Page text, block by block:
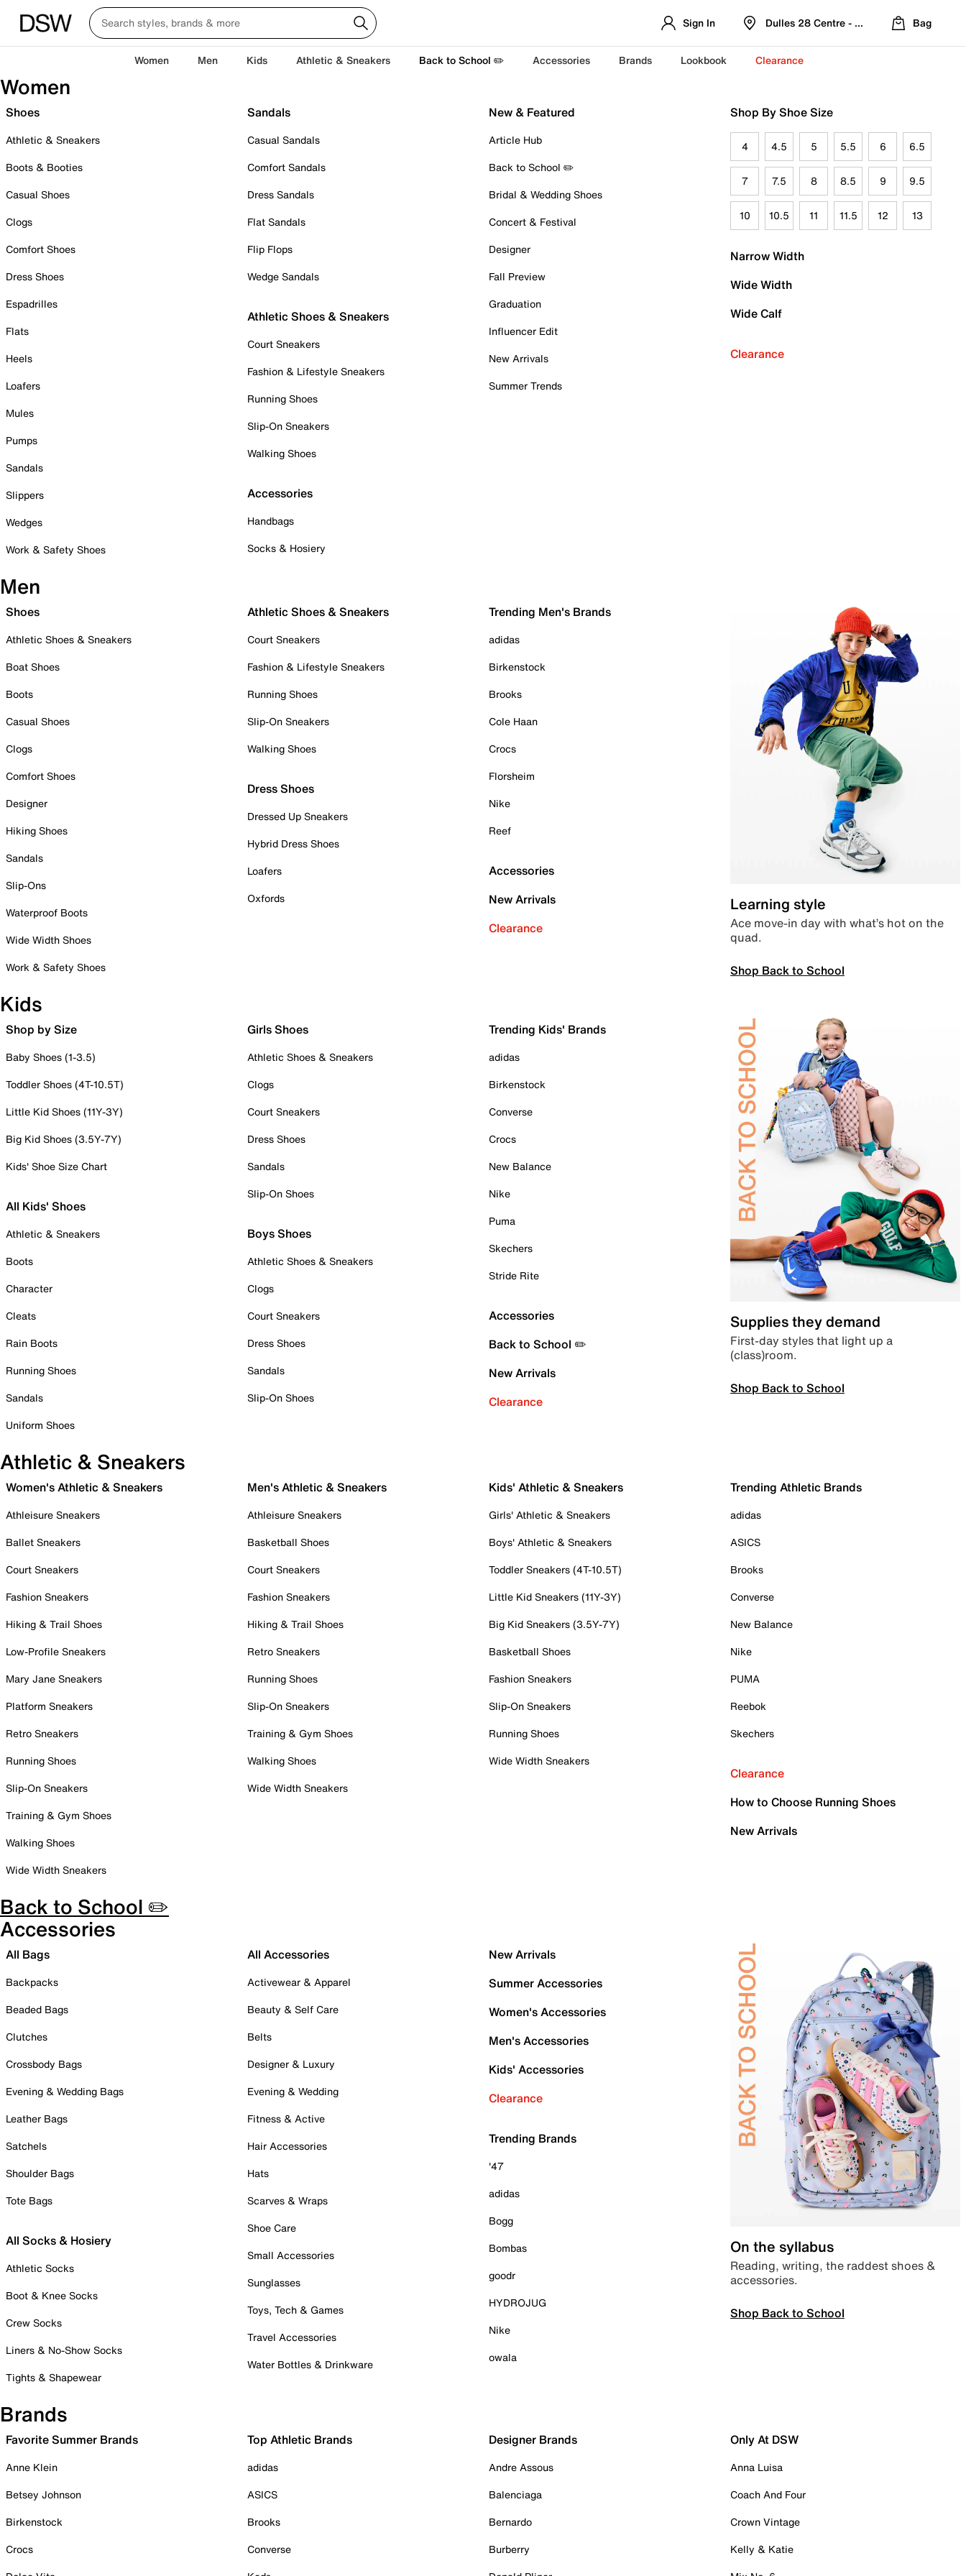
Sign In Dulles 28 Centre - Refreshed Location
Bag
Women Men Kids Athletic & Sneakers Back to School ✏️ Accessories Brands Lookbook Clearance
Women
Shoes
Athletic & Sneakers
Boots & Booties
Casual Shoes
Clogs
Comfort Shoes
Dress Shoes
Espadrilles
Flats
Heels
Loafers
Mules
Pumps
Sandals
Slippers
Wedges
Work & Safety Shoes
Sandals
Casual Sandals
Comfort Sandals
Dress Sandals
Flat Sandals
Flip Flops
Wedge Sandals
Athletic Shoes & Sneakers
Court Sneakers
Fashion & Lifestyle Sneakers
Running Shoes
Slip-On Sneakers
Walking Shoes
Accessories
Handbags
Socks & Hosiery
New & Featured
Article Hub
Back to School ✏️
Bridal & Wedding Shoes
Concert & Festival
Designer
Fall Preview
Graduation
Influencer Edit
New Arrivals
Summer Trends
Shop By Shoe Size
4 4.5 5 5.5 6 6.5
7 7.5 8 8.5 9 9.5
10 10.5 11 11.5 12 13
Narrow Width
Wide Width
Wide Calf
Clearance
Men
Shoes
Athletic Shoes & Sneakers
Boat Shoes
Boots
Casual Shoes
Clogs
Comfort Shoes
Designer
Hiking Shoes
Sandals
Slip-Ons
Waterproof Boots
Wide Width Shoes
Work & Safety Shoes
Athletic Shoes & Sneakers
Court Sneakers
Fashion & Lifestyle Sneakers
Running Shoes
Slip-On Sneakers
Walking Shoes
Dress Shoes
Dressed Up Sneakers
Hybrid Dress Shoes
Loafers
Oxfords
Trending Men's Brands
adidas
Birkenstock
Brooks
Cole Haan
Crocs
Florsheim
Nike
Reef
Accessories
New Arrivals
Clearance
Learning style
Ace move-in day with what’s hot on the
quad.
Shop Back to School
Kids
Shop by Size
Baby Shoes (1-3.5)
Toddler Shoes (4T-10.5T)
Little Kid Shoes (11Y-3Y)
Big Kid Shoes (3.5Y-7Y)
Kids' Shoe Size Chart
All Kids' Shoes
Athletic & Sneakers
Boots
Character
Cleats
Rain Boots
Running Shoes
Sandals
Uniform Shoes
Girls Shoes
Athletic Shoes & Sneakers
Clogs
Court Sneakers
Dress Shoes
Sandals
Slip-On Shoes
Boys Shoes
Athletic Shoes & Sneakers
Clogs
Court Sneakers
Dress Shoes
Sandals
Slip-On Shoes
Trending Kids' Brands
adidas
Birkenstock
Converse
Crocs
New Balance
Nike
Puma
Skechers
Stride Rite
Accessories
Back to School ✏️
New Arrivals
Clearance
Supplies they demand
First-day styles that light up a
(class)room.
Shop Back to School
Athletic & Sneakers
Women's Athletic & Sneakers
Athleisure Sneakers
Ballet Sneakers
Court Sneakers
Fashion Sneakers
Hiking & Trail Shoes
Low-Profile Sneakers
Mary Jane Sneakers
Platform Sneakers
Retro Sneakers
Running Shoes
Slip-On Sneakers
Training & Gym Shoes
Walking Shoes
Wide Width Sneakers
Men's Athletic & Sneakers
Athleisure Sneakers
Basketball Shoes
Court Sneakers
Fashion Sneakers
Hiking & Trail Shoes
Retro Sneakers
Running Shoes
Slip-On Sneakers
Training & Gym Shoes
Walking Shoes
Wide Width Sneakers
Kids' Athletic & Sneakers
Girls' Athletic & Sneakers
Boys' Athletic & Sneakers
Toddler Sneakers (4T-10.5T)
Little Kid Sneakers (11Y-3Y)
Big Kid Sneakers (3.5Y-7Y)
Basketball Shoes
Fashion Sneakers
Slip-On Sneakers
Running Shoes
Wide Width Sneakers
Trending Athletic Brands
adidas
ASICS
Brooks
Converse
New Balance
Nike
PUMA
Reebok
Skechers
Clearance
How to Choose Running Shoes
New Arrivals
Back to School ✏️
Accessories
All Bags
Backpacks
Beaded Bags
Clutches
Crossbody Bags
Evening & Wedding Bags
Leather Bags
Satchels
Shoulder Bags
Tote Bags
All Socks & Hosiery
Athletic Socks
Boot & Knee Socks
Crew Socks
Liners & No-Show Socks
Tights & Shapewear
All Accessories
Activewear & Apparel
Beauty & Self Care
Belts
Designer & Luxury
Evening & Wedding
Fitness & Active
Hair Accessories
Hats
Scarves & Wraps
Shoe Care
Small Accessories
Sunglasses
Toys, Tech & Games
Travel Accessories
Water Bottles & Drinkware
New Arrivals
Summer Accessories
Women's Accessories
Men's Accessories
Kids' Accessories
Clearance
Trending Brands
'47
adidas
Bogg
Bombas
goodr
HYDROJUG
Nike
owala
On the syllabus
Reading, writing, the raddest shoes &
accessories.
Shop Back to School
Brands
Favorite Summer Brands
Anne Klein
Betsey Johnson
Birkenstock
Crocs
Top Athletic Brands
adidas
ASICS
Brooks
Converse
Designer Brands
Andre Assous
Balenciaga
Bernardo
Burberry
Only At DSW
Anna Luisa
Coach And Four
Crown Vintage
Kelly & Katie